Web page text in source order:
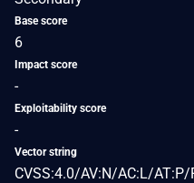
Base score
6
Impact score
-
Exploitability score
-
Vector string
CVSS:4.0/AV:N/AC:L/